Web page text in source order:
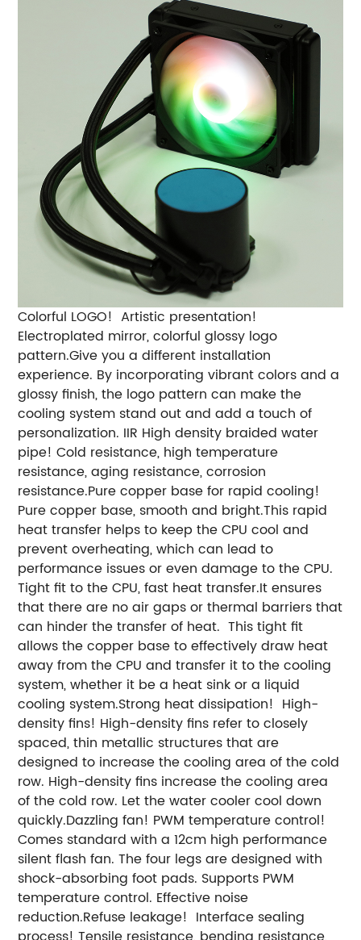
Colorful LOGO! Artistic presentation!
Electroplated mirror, colorful glossy logo
pattern.Give you a different installation
experience. By incorporating vibrant colors and a
glossy finish, the logo pattern can make the
cooling system stand out and add a touch of
personalization. IIR High density braided water
pipe! Cold resistance, high temperature
resistance, aging resistance, corrosion
resistance.Pure copper base for rapid cooling!
Pure copper base, smooth and bright.This rapid
heat transfer helps to keep the CPU cool and
prevent overheating, which can lead to
performance issues or even damage to the CPU.
Tight fit to the CPU, fast heat transfer.It ensures
that there are no air gaps or thermal barriers that
can hinder the transfer of heat. This tight fit
allows the copper base to effectively draw heat
away from the CPU and transfer it to the cooling
system, whether it be a heat sink or a liquid
cooling system.Strong heat dissipation! High-
density fins! High-density fins refer to closely
spaced, thin metallic structures that are
designed to increase the cooling area of the cold
row. High-density fins increase the cooling area
of the cold row. Let the water cooler cool down
quickly.Dazzling fan! PWM temperature control!
Comes standard with a 12cm high performance
silent flash fan. The four legs are designed with
shock-absorbing foot pads. Supports PWM
temperature control. Effective noise
reduction.Refuse leakage! Interface sealing